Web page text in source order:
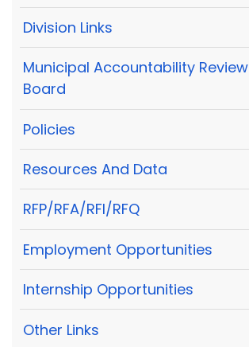
Division Links
Municipal Accountability Review
Board
Policies
Resources And Data
RFP/RFA/RFI/RFQ
Employment Opportunities
Internship Opportunities
Other Links